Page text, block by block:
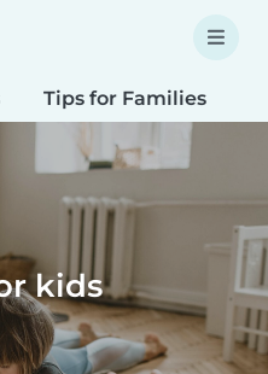
Tips for Families
kids